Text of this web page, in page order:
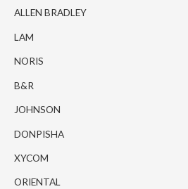
ALLEN BRADLEY
LAM
NORIS
B&R
JOHNSON
DONPISHA
XYCOM
ORIENTAL